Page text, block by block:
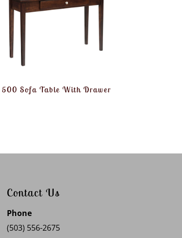
500 Sofa Table With Drawer
Contact Us
Phone
(503) 556-2675